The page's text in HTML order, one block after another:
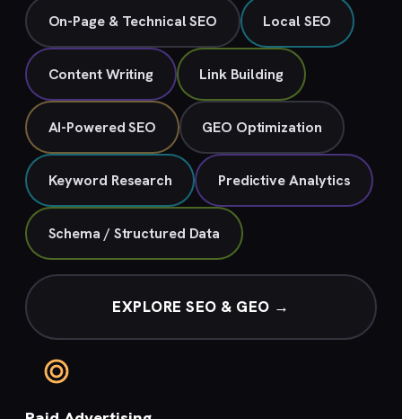
On-Page & Technical SEO Local SEO
Content Writing Link Building
AI-Powered SEO GEO Optimization
Keyword Research Predictive Analytics
Schema / Structured Data
EXPLORE SEO & GEO →